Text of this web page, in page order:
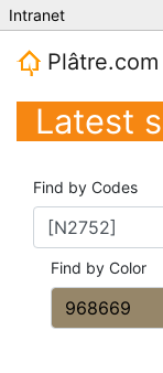
Intranet
Plâtre.com
Latest
Find by Codes
Find by Color